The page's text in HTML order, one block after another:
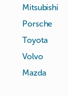
Mitsubishi
Porsche
Toyota
Volvo
Mazda